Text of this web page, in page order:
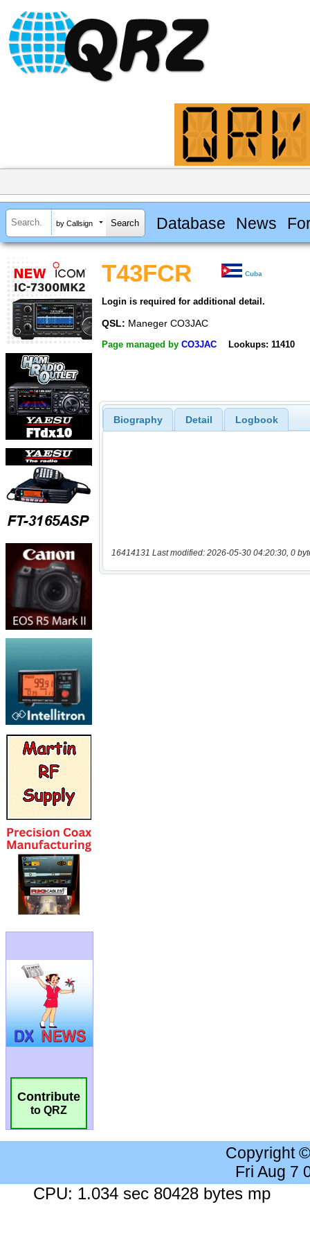
by Callsign Database News
Contribute
to QRZ
T43FCR Cuba
Login is required for additional detail.
QSL: Maneger CO3JAC
Page managed by CO3JAC Lookups: 11410
Biography Detail Logbook
16414131 Last modified: 2026-05-30 04:20:30, 0
Copyright
Fri Aug 7
CPU: 1.034 sec 80428 bytes mp